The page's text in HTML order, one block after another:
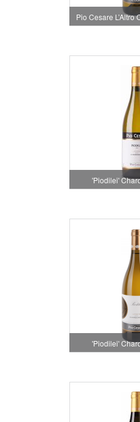
Pio Cesare L’Altro
'Piodilei'
'Piodilei'